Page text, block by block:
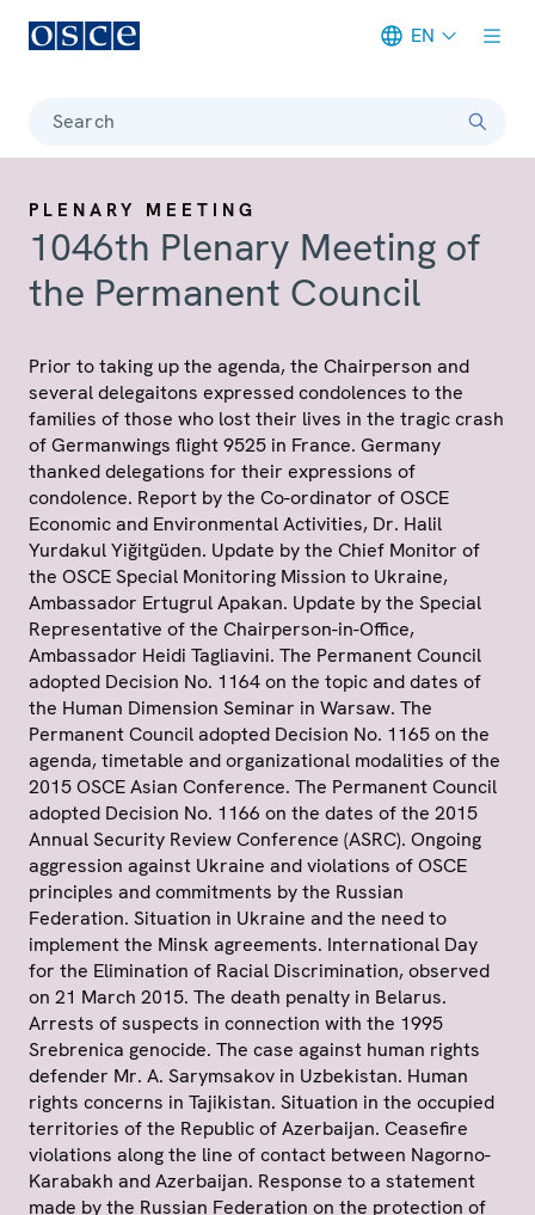
EN
Search
PLENARY MEETING
1046th Plenary Meeting of
the Permanent Council
Prior to taking up the agenda, the Chairperson and
several delegaitons expressed condolences to the
families of those who lost their lives in the tragic crash
of Germanwings flight 9525 in France. Germany
thanked delegations for their expressions of
condolence. Report by the Co-ordinator of OSCE
Economic and Environmental Activities, Dr. Halil
Yurdakul Yiğitgüden. Update by the Chief Monitor of
the OSCE Special Monitoring Mission to Ukraine,
Ambassador Ertugrul Apakan. Update by the Special
Representative of the Chairperson-in-Office,
Ambassador Heidi Tagliavini. The Permanent Council
adopted Decision No. 1164 on the topic and dates of
the Human Dimension Seminar in Warsaw. The
Permanent Council adopted Decision No. 1165 on the
agenda, timetable and organizational modalities of the
2015 OSCE Asian Conference. The Permanent Council
adopted Decision No. 1166 on the dates of the 2015
Annual Security Review Conference (ASRC). Ongoing
aggression against Ukraine and violations of OSCE
principles and commitments by the Russian
Federation. Situation in Ukraine and the need to
implement the Minsk agreements. International Day
for the Elimination of Racial Discrimination, observed
on 21 March 2015. The death penalty in Belarus.
Arrests of suspects in connection with the 1995
Srebrenica genocide. The case against human rights
defender Mr. A. Sarymsakov in Uzbekistan. Human
rights concerns in Tajikistan. Situation in the occupied
territories of the Republic of Azerbaijan. Ceasefire
violations along the line of contact between Nagorno-
Karabakh and Azerbaijan. Response to a statement
made by the Russian Federation on the protection of